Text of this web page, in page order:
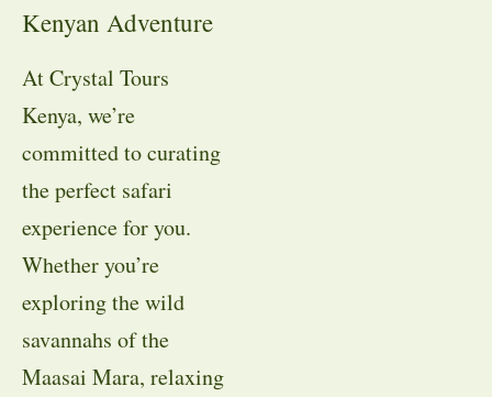
Kenyan Adventure
At Crystal Tours
Kenya, we’re
committed to curating
the perfect safari
experience for you.
Whether you’re
exploring the wild
savannahs of the
Maasai Mara, relaxing